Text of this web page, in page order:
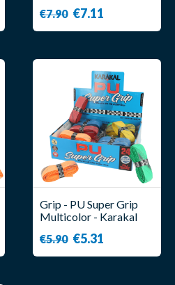
€7.90 €7.11
Grip - PU Super Grip
Multicolor - Karakal
€5.90 €5.31